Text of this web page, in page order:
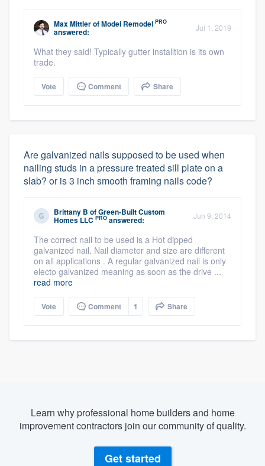
Max MittlerofModel Remodel PRO
answered: Jul 1, 2019
What they said! Typically gutter installtion is its own
trade.
Vote Comment Share
Are galvanized nails supposed to be used when
nailing studs in a pressure treated sill plate on a
slab? or is 3 inch smooth framing nails code?
Brittany B ofGreen-Built Custom
Homes LLC PRO answered: Jun 9, 2014
The correct nail to be used is a Hot dipped
galvanized nail. Nail diameter and size are different
on all applications . A regular galvanized nail is only
electo galvanized meaning as soon as the drive ...
read more
Vote Comment 1 Share
Learn why professional home builders and home
improvement contractors join our community of quality.
Get started